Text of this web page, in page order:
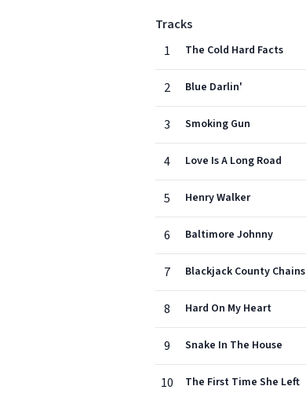
Tracks
1
The Cold Hard Facts
2 Blue Darlin'
3 Smoking Gun
4 Love Is A Long Road
5 Henry Walker
6 Baltimore Johnny
7 Blackjack County Chains
8 Hard On My Heart
9 Snake In The House
10 The First Time She Left